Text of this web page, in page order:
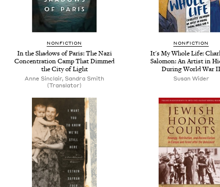
NONFICTION
In the Shadows of Paris: The Nazi
Concentration Camp That Dimmed
the City of Light
Anne Sinclair, Sandra Smith
(Translator)
NONFICTION
It's My Whole Life:
Salomon: An Artist in
During World War II
Susan Wider